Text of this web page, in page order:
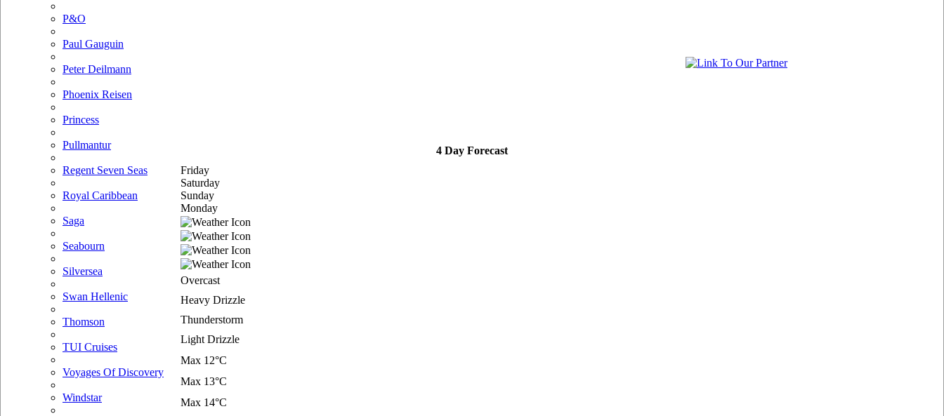
P&O
Paul Gauguin
Peter Deilmann
Phoenix Reisen
Princess
Pullmantur
Regent Seven Seas
Royal Caribbean
Saga
Seabourn
Silversea
Swan Hellenic
Thomson
TUI Cruises
Voyages Of Discovery
Windstar
4 Day Forecast
Friday
Saturday
Sunday
Monday
Overcast
Heavy Drizzle
Thunderstorm
Light Drizzle
Max 12°C
Max 13°C
Max 14°C